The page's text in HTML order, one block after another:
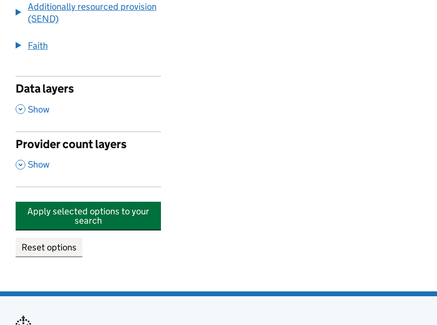
Additionally resourced provision
(SEND)
Faith
Data layers
, Show
Provider count layers
, Show
Apply selected options to your
search
Reset options